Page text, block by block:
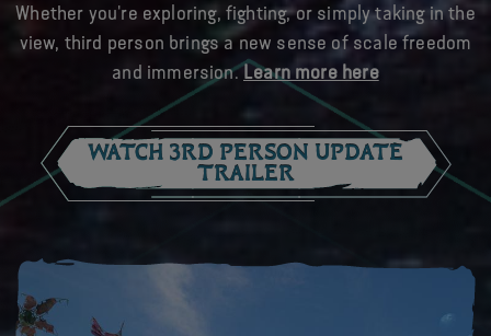
Whether you're exploring, fighting, or simply taking in the
view, third person brings a new sense of scale freedom
and immersion.Learn more here
WATCH 3RD PERSON UPDATE
TRAILER